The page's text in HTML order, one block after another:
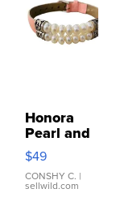
Honora
Pearl and
Pink
Leather
Bracelet
Adjustable
$49
CONSHY C. |
sellwild.com